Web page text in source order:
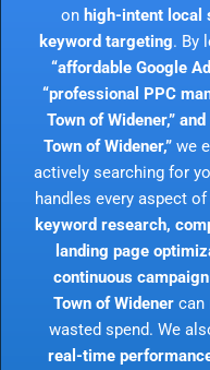
on high-intent local
keyword targeting. By
“affordable Google
“professional PPC
Town of Widener,”
Town of Widener,” we
actively searching for
handles every aspect
keyword research,
landing page
continuous
Town of Widener can
wasted spend. We
real-time